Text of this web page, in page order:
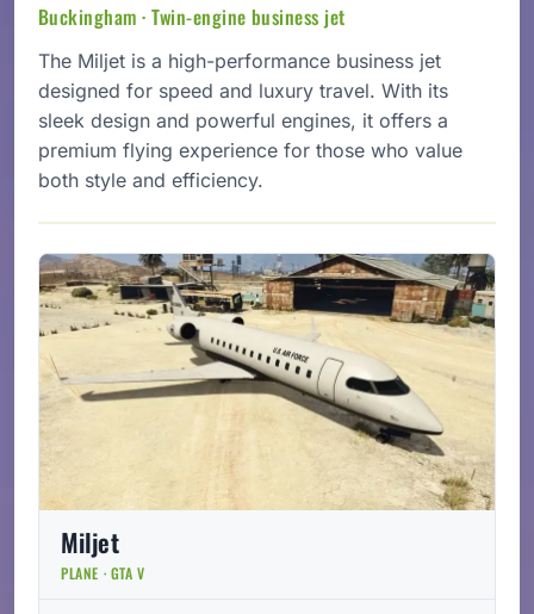
Buckingham · Twin-engine business jet
The Miljet is a high-performance business jet
designed for speed and luxury travel. With its
sleek design and powerful engines, it offers a
premium flying experience for those who value
both style and efficiency.
Miljet
PLANE · GTA V